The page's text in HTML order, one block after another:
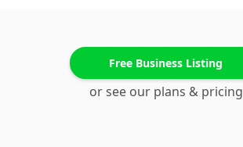
Free Business Listing
or see our plans & pricing